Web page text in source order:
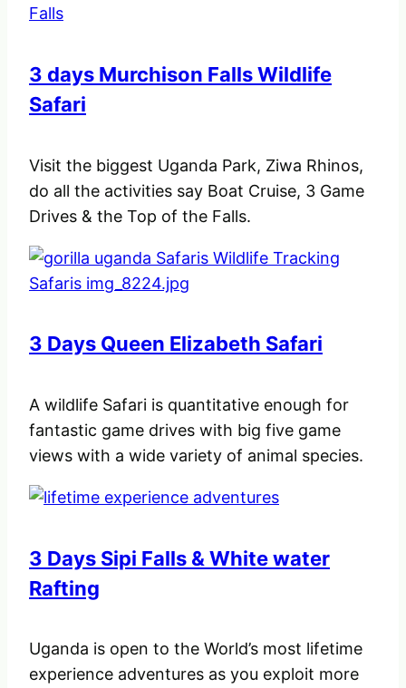
3 days Murchison Falls Wildlife
Safari
Visit the biggest Uganda Park, Ziwa Rhinos,
do all the activities say Boat Cruise, 3 Game
Drives & the Top of the Falls.
3 Days Queen Elizabeth Safari
A wildlife Safari is quantitative enough for
fantastic game drives with big five game
views with a wide variety of animal species.
3 Days Sipi Falls & White water
Rafting
Uganda is open to the World’s most lifetime
experience adventures as you exploit more